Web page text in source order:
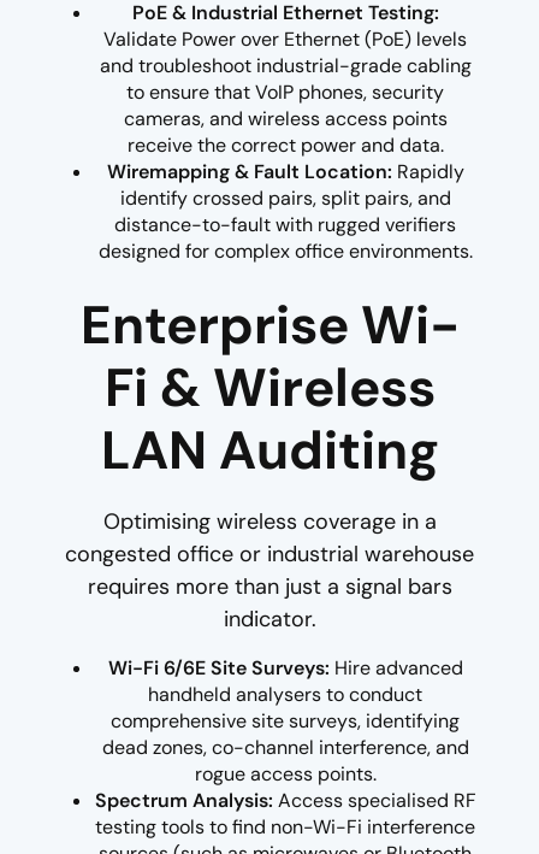
PoE & Industrial Ethernet Testing:
Validate Power over Ethernet (PoE) levels
and troubleshoot industrial-grade cabling
to ensure that VoIP phones, security
cameras, and wireless access points
receive the correct power and data.
Wiremapping & Fault Location: Rapidly
identify crossed pairs, split pairs, and
distance-to-fault with rugged verifiers
designed for complex office environments.
Enterprise Wi-
Fi & Wireless
LAN Auditing
Optimising wireless coverage in a
congested office or industrial warehouse
requires more than just a signal bars
indicator.
Wi-Fi 6/6E Site Surveys: Hire advanced
handheld analysers to conduct
comprehensive site surveys, identifying
dead zones, co-channel interference, and
rogue access points.
Spectrum Analysis: Access specialised RF
testing tools to find non-Wi-Fi interference